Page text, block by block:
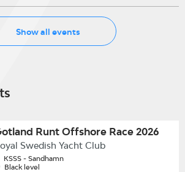
Show all events
Runt Offshore Race 2026
Swedish Yacht Club
KSSS - Sandhamn
Black level